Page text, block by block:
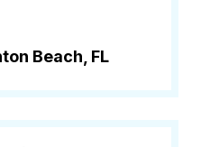
Beach, FL